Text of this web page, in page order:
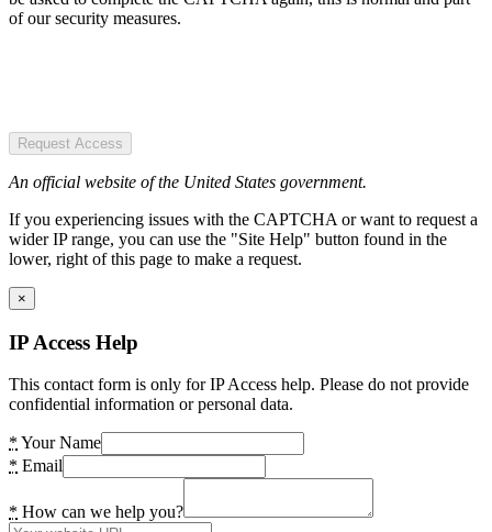
of our security measures.
Request Access
An official website of the United States government.
If you experiencing issues with the CAPTCHA or want to request a
wider IP range, you can use the "Site Help" button found in the
lower, right of this page to make a request.
×
IP Access Help
This contact form is only for IP Access help. Please do not provide
confidential information or personal data.
* Your Name
* Email
* How can we help you?